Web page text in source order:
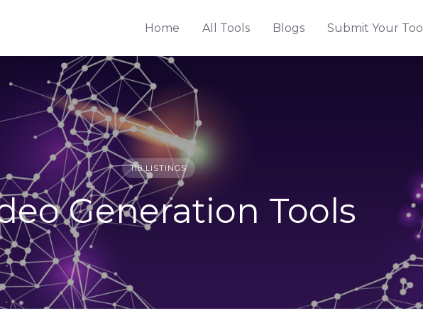
Home All Tools Blogs Submit Your Tool
118 LISTINGS
Generation Tools